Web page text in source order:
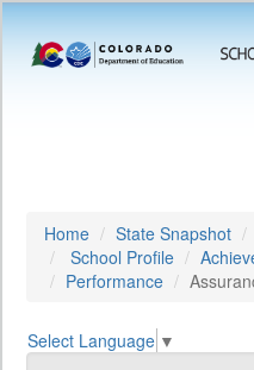
Home State Snapshot
School Profile
Performance
Select Language ▼